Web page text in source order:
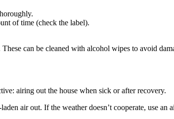
of time(check the label).
can be cleaned with alcohol wipes to avoid
airing out the house when sick or after recovery.
air out. If the weather doesn’t cooperate, use